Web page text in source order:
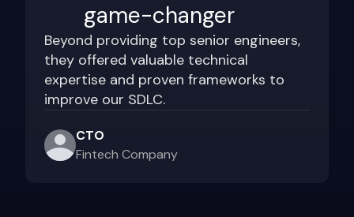
game-changer
Beyond providing top senior engineers,
they offered valuable technical
expertise and proven frameworks to
improve our SDLC.
CTO
Fintech Company